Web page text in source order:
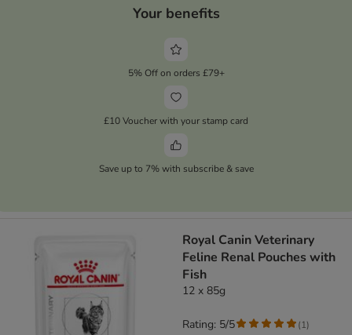
Your benefits
5% Off on orders £79+
£10 Voucher with your stamp card
Save up to 7% with subscribe & save
Royal Canin Veterinary
Feline Renal Pouches with
Fish
12 x 85g
Rating: 5/5 (1)